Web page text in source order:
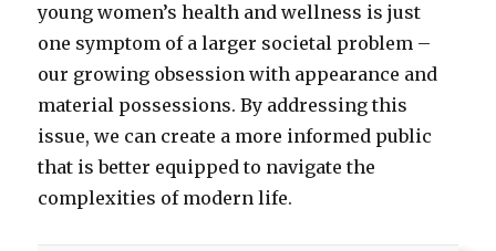
young women’s health and wellness is just
one symptom of a larger societal problem –
our growing obsession with appearance and
material possessions. By addressing this
issue, we can create a more informed public
that is better equipped to navigate the
complexities of modern life.